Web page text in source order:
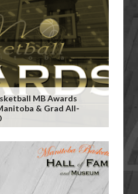
MB Awards
& Grad All-